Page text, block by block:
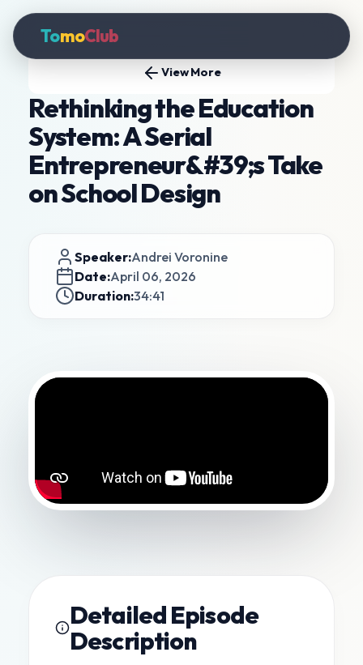
TomoClub
View More
Rethinking the Education
System: A Serial
Entrepreneur&#39;s Take
on School Design
Speaker:Andrei Voronine
Date:April 06, 2026
Duration:34:41
Detailed Episode
Description